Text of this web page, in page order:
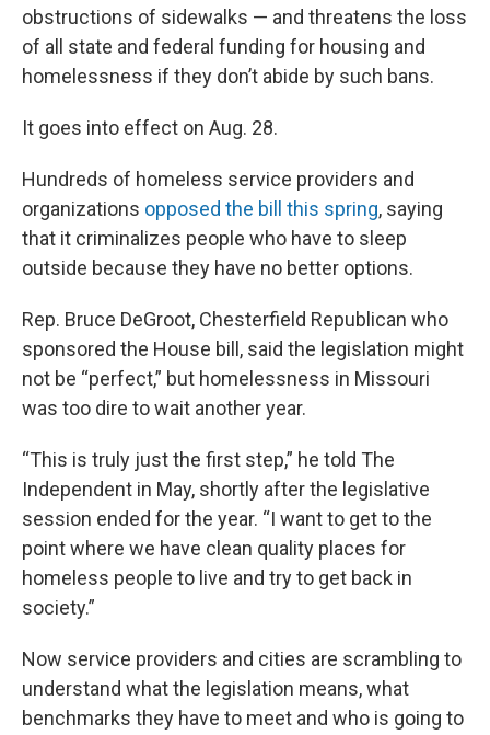
obstructions of sidewalks — and threatens the loss
of all state and federal funding for housing and
homelessness if they don’t abide by such bans.
It goes into effect on Aug. 28.
Hundreds of homeless service providers and
organizations opposed the bill this spring, saying
that it criminalizes people who have to sleep
outside because they have no better options.
Rep. Bruce DeGroot, Chesterfield Republican who
sponsored the House bill, said the legislation might
not be “perfect,” but homelessness in Missouri
was too dire to wait another year.
“This is truly just the first step,” he told The
Independent in May, shortly after the legislative
session ended for the year. “I want to get to the
point where we have clean quality places for
homeless people to live and try to get back in
society.”
Now service providers and cities are scrambling to
understand what the legislation means, what
benchmarks they have to meet and who is going to